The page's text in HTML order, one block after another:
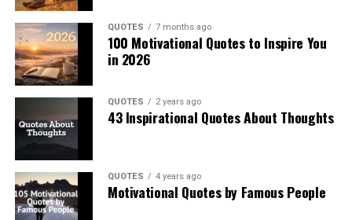
QUOTES 7 months ago
100 Motivational Quotes to Inspire You
in 2026
QUOTES 2 years ago
43 Inspirational Quotes About Thoughts
QUOTES 4 years ago
Motivational Quotes by Famous People